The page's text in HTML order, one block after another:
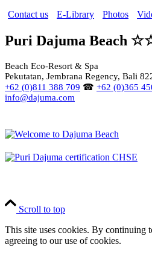
Contact us
E-Library Photos
Puri Dajuma Beach
Beach Eco-Resort & Spa
Pekutatan, Jembrana Regency, Bali
+62 (0)811 388 709 ☎ +62 (0)365
info@dajuma.com
Scroll to top
This site uses cookies. By continuing
agreeing to our use of cookies.